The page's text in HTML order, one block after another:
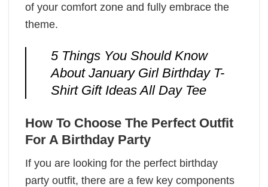
of your comfort zone and fully embrace the
theme.
5 Things You Should Know
About January Girl Birthday T-
Shirt Gift Ideas All Day Tee
How To Choose The Perfect Outfit
For A Birthday Party
If you are looking for the perfect birthday
party outfit, there are a few key components